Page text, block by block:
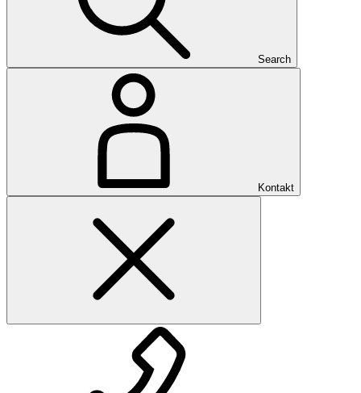
Search
Kontakt